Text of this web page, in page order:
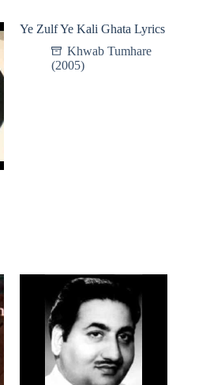
Ye Zulf Ye Kali Ghata Lyrics
Khwab Tumhare
(2005)